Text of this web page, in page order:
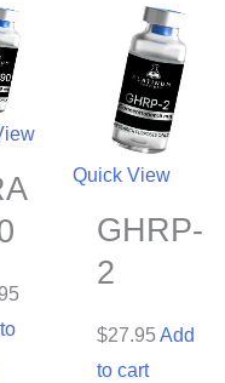
Quick View
GHRP-
2
$27.95 Add
to cart